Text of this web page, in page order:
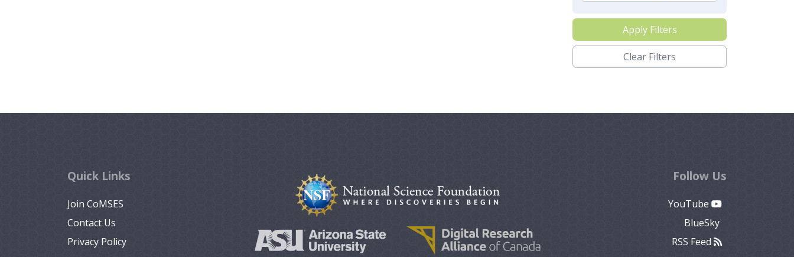
Apply Filters
Clear Filters
Quick Links
Join CoMSES
Contact Us
Privacy Policy
Follow Us
YouTube
BlueSky
RSS Feed